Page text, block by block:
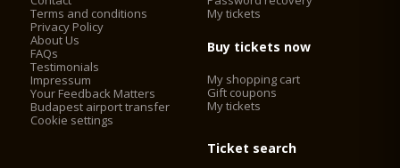
Terms and conditions
Privacy Policy
About Us
FAQs
Testimonials
Impressum
Your Feedback Matters
Budapest airport transfer
Cookie settings
My tickets
Buy tickets now
My shopping cart
Gift coupons
My tickets
Ticket search